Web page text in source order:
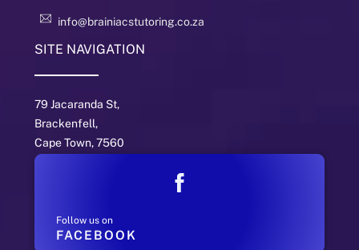
info@brainiacstutoring.co.za
SITE NAVIGATION
79 Jacaranda St,
Brackenfell,
Cape Town, 7560
Follow us on
FACEBOOK